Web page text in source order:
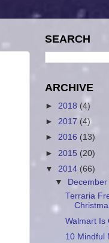
SEARCH
ARCHIVE
► 2018 (4)
► 2017 (4)
► 2016 (13)
► 2015 (20)
▼ 2014 (66)
▼
December
Terraria
Walmart Is
10 Mindful